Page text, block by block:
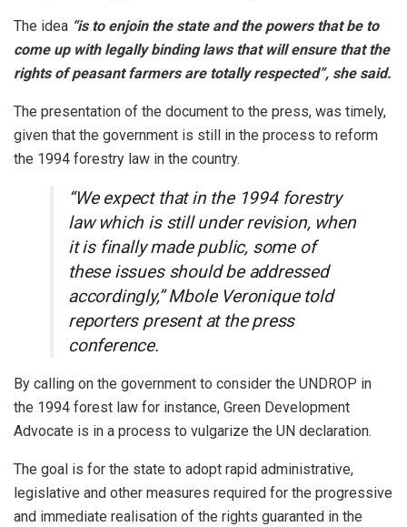
The idea “is to enjoin the state and the powers that be to
come up with legally binding laws that will ensure that the
rights of peasant farmers are totally respected”, she said.
The presentation of the document to the press, was timely,
given that the government is still in the process to reform
the 1994 forestry law in the country.
“We expect that in the 1994 forestry
law which is still under revision, when
it is finally made public, some of
these issues should be addressed
accordingly,” Mbole Veronique told
reporters present at the press
conference.
By calling on the government to consider the UNDROP in
the 1994 forest law for instance, Green Development
Advocate is in a process to vulgarize the UN declaration.
The goal is for the state to adopt rapid administrative,
legislative and other measures required for the progressive
and immediate realisation of the rights guaranted in the